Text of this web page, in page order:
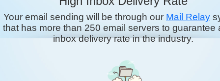
Your email sending will be through our Mail Relay
that has more than 250 email servers to guarantee
inbox delivery rate in the industry.